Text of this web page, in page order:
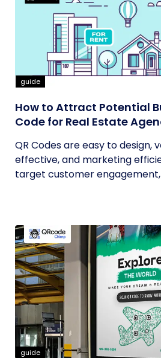
guide
How to Attract Potential
Code for Real Estate
QR Codes are easy to design,
effective, and marketing
target customer engagement,
guide